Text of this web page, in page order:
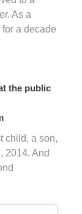
As a
a decade
the public
child, a son,
2014. And